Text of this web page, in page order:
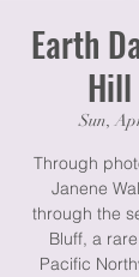
Earth
Hill
Sun,
Through
Janene
through the
Bluff, a
Pacific